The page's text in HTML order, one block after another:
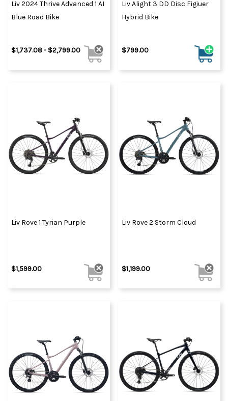
Liv 2024 Thrive Advanced 1 AI
Blue Road Bike
$1,737.08 - $2,799.00
Liv Alight 3 DD Disc Figiuer
Hybrid Bike
$799.00
Liv Rove 1 Tyrian Purple
$1,599.00
Liv Rove 2 Storm Cloud
$1,199.00